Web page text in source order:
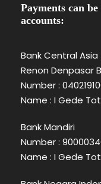
Payments can
accounts:
Bank Central Asia
Renon Denpasar
Number :
Name : I Gede
Bank Mandiri
Number :
Name : I Gede